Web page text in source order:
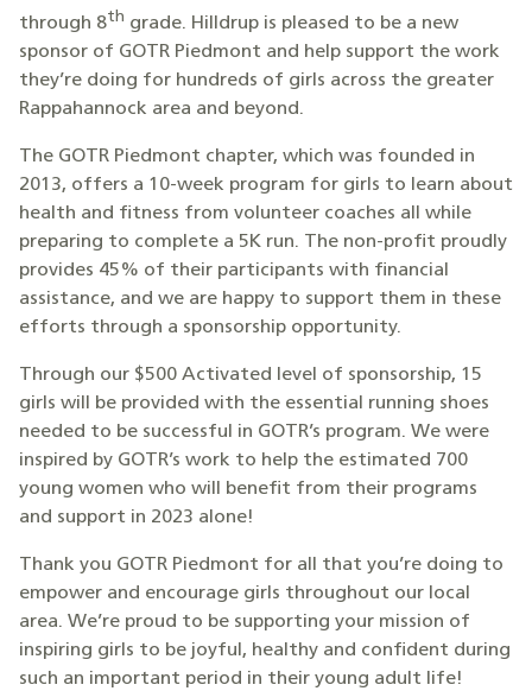
through 8th grade. Hilldrup is pleased to be a new
sponsor of GOTR Piedmont and help support the work
they’re doing for hundreds of girls across the greater
Rappahannock area and beyond.
The GOTR Piedmont chapter, which was founded in
2013, offers a 10-week program for girls to learn about
health and fitness from volunteer coaches all while
preparing to complete a 5K run. The non-profit proudly
provides 45% of their participants with financial
assistance, and we are happy to support them in these
efforts through a sponsorship opportunity.
Through our $500 Activated level of sponsorship, 15
girls will be provided with the essential running shoes
needed to be successful in GOTR’s program. We were
inspired by GOTR’s work to help the estimated 700
young women who will benefit from their programs
and support in 2023 alone!
Thank you GOTR Piedmont for all that you’re doing to
empower and encourage girls throughout our local
area. We’re proud to be supporting your mission of
inspiring girls to be joyful, healthy and confident during
such an important period in their young adult life!